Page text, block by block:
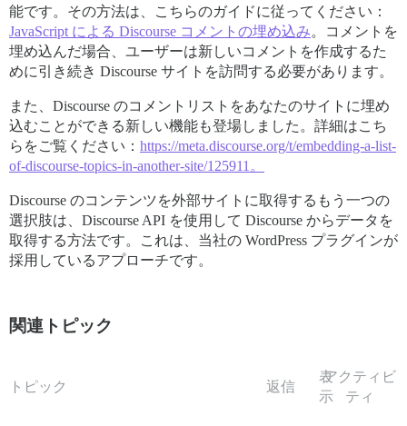
能です。その方法は、こちらのガイドに従ってください：
JavaScript による Discourse コメントの埋め込み。コメントを
埋め込んだ場合、ユーザーは新しいコメントを作成するた
めに引き続き Discourse サイトを訪問する必要があります。
また、Discourse のコメントリストをあなたのサイトに埋め
込むことができる新しい機能も登場しました。詳細はこち
らをご覧ください： https://meta.discourse.org/t/embedding-a-list-
of-discourse-topics-in-another-site/125911。
Discourse のコンテンツを外部サイトに取得するもう一つの
選択肢は、Discourse API を使用して Discourse からデータを
取得する方法です。これは、当社の WordPress プラグインが
採用しているアプローチです。
関連トピック
トピック 返信
表
示
アクティビ
ティ